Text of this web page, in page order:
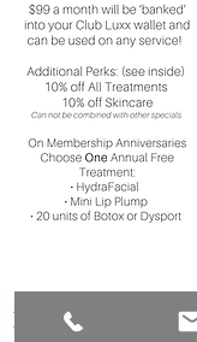
Luxx Medical Spa